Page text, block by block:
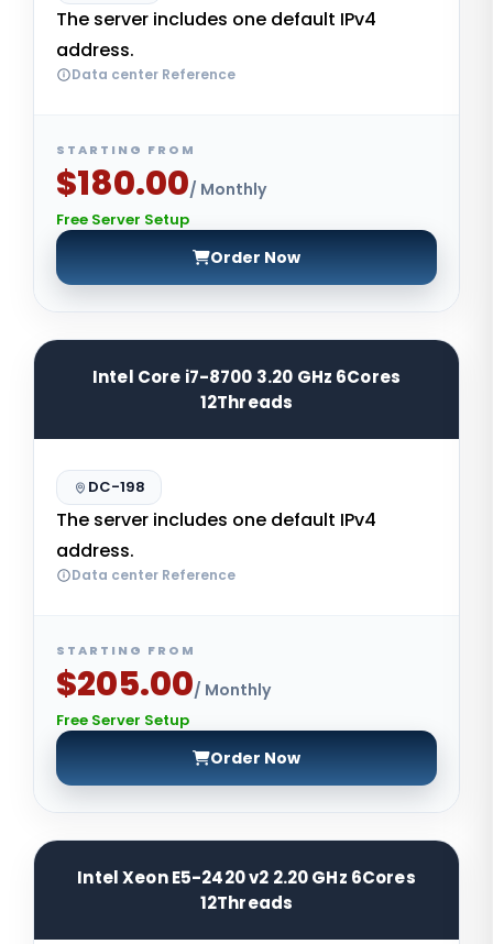
The server includes one default IPv4
address.
Data center Reference
STARTING FROM
$180.00/ Monthly
Free Server Setup
Order Now
Intel Core i7-8700 3.20 GHz 6Cores
12Threads
DC-198
The server includes one default IPv4
address.
Data center Reference
STARTING FROM
$205.00/ Monthly
Free Server Setup
Order Now
Intel Xeon E5-2420 v2 2.20 GHz 6Cores
12Threads